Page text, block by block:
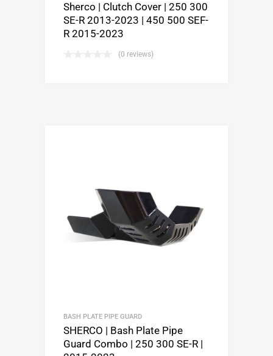
Sherco | Clutch Cover | 250 300
SE-R 2013-2023 | 450 500 SEF-
R 2015-2023
(0 reviews)
BASH PLATE PIPE GUARD
SHERCO | Bash Plate Pipe
Guard Combo | 250 300 SE-R |